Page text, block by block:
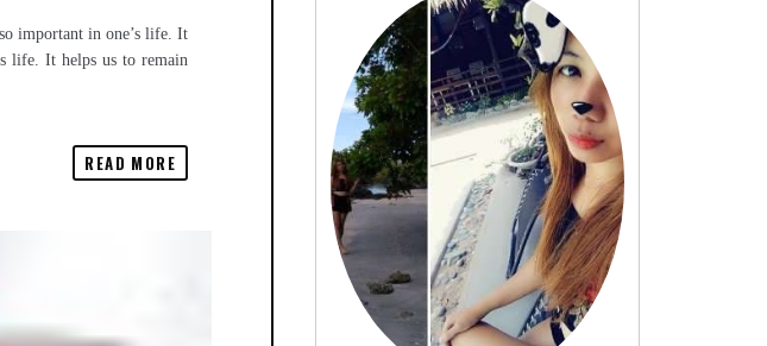
important in one’s life. It
life. It helps us to remain
READ MORE